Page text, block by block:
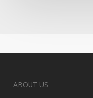
ABOUT US